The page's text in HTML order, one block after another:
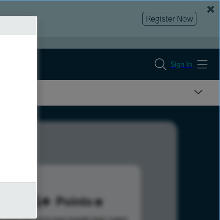
Register Now
Sign In
874 Points